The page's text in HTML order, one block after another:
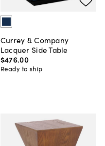
Currey & Company
Lacquer Side Table
$476.00
Ready to ship